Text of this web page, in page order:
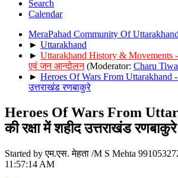
Search
Calendar
MeraPahad Community Of
► Uttarakhand
► Uttarakhand History & Movements -
एवं जन आन्दोलन (Moderator: Charu
► Heroes Of Wars From Uttarakhand -
उत्तराखंड रणबाकुरे
Heroes Of Wars From
की रक्षा में शहीद उत्तराखंड रणबाकुरे
Started by एम.एस. मेहता /M S Mehta
11:57:14 AM